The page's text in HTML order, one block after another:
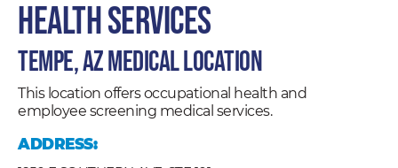
Health Services
Tempe, AZ Medical Location
This location offers occupational health and
employee screening medical services.
ADDRESS: